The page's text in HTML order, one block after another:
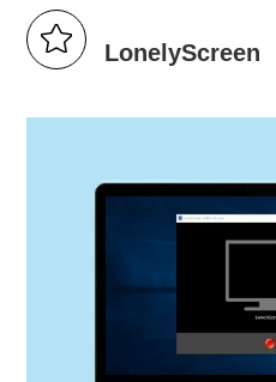
LonelyScreen